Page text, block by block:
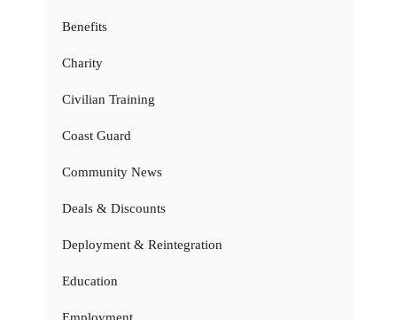
Benefits
Charity
Civilian Training
Coast Guard
Community News
Deals & Discounts
Deployment & Reintegration
Education